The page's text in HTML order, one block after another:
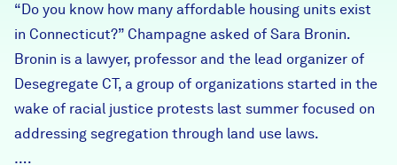
“Do you know how many affordable housing units exist
in Connecticut?” Champagne asked of Sara Bronin.
Bronin is a lawyer, professor and the lead organizer of
Desegregate CT, a group of organizations started in the
wake of racial justice protests last summer focused on
addressing segregation through land use laws.
….